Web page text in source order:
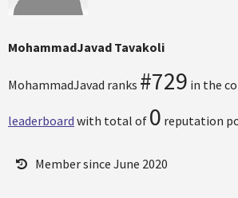
MohammadJavad Tavakoli
MohammadJavad ranks #729 in the
leaderboard with total of 0 reputation
Member since June 2020